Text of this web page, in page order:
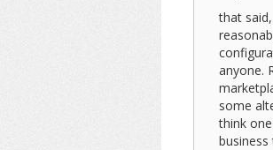
that
anyone.
some
think
business